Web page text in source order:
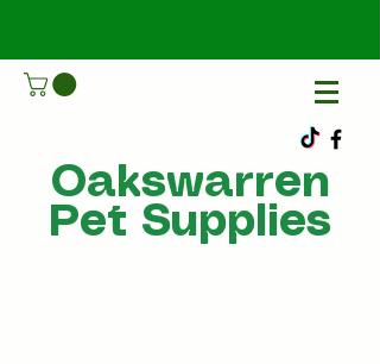
Oakswarren
Pet Supplies